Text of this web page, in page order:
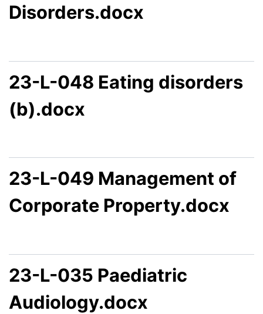
Disorders.docx
23-L-048 Eating disorders
(b).docx
23-L-049 Management of
Corporate Property.docx
23-L-035 Paediatric
Audiology.docx